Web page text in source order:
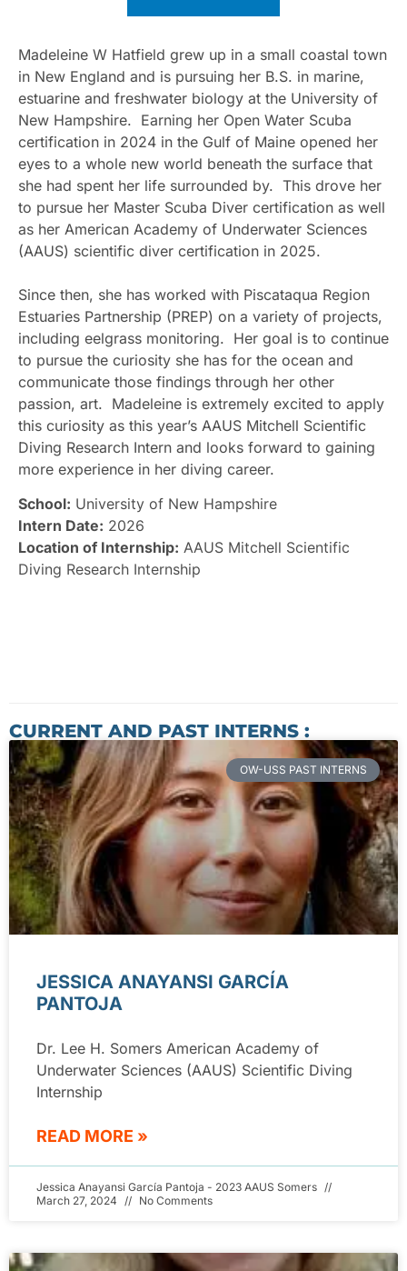
Madeleine W Hatfield grew up in a small coastal town
in New England and is pursuing her B.S. in marine,
estuarine and freshwater biology at the University of
New Hampshire. Earning her Open Water Scuba
certification in 2024 in the Gulf of Maine opened her
eyes to a whole new world beneath the surface that
she had spent her life surrounded by. This drove her
to pursue her Master Scuba Diver certification as well
as her American Academy of Underwater Sciences
(AAUS) scientific diver certification in 2025.
Since then, she has worked with Piscataqua Region
Estuaries Partnership (PREP) on a variety of projects,
including eelgrass monitoring. Her goal is to continue
to pursue the curiosity she has for the ocean and
communicate those findings through her other
passion, art. Madeleine is extremely excited to apply
this curiosity as this year’s AAUS Mitchell Scientific
Diving Research Intern and looks forward to gaining
more experience in her diving career.
School: University of New Hampshire
Intern Date: 2026
Location of Internship: AAUS Mitchell Scientific
Diving Research Internship
CURRENT AND PAST INTERNS :
OW-USS PAST INTERNS
JESSICA ANAYANSI GARCÍA
PANTOJA
Dr. Lee H. Somers American Academy of
Underwater Sciences (AAUS) Scientific Diving
Internship
READ MORE »
Jessica Anayansi García Pantoja - 2023 AAUS Somers
March 27, 2024
No Comments